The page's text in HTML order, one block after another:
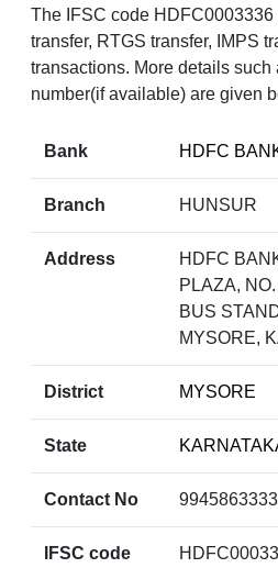
The IFSC code
transfer, RTGS transfer, IMPS
transactions. More details such
number(if available) are given
Bank HDFC
Branch HUNSUR
Address
HDFC
PLAZA,
BUS
MYSORE,
District MYSORE
State
Contact No 9945863333
IFSC code